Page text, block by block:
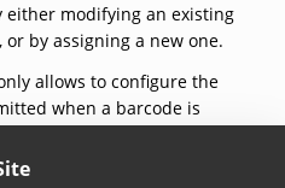
modifying an existing
by assigning a new one.
allows to configure the
when a barcode is
the